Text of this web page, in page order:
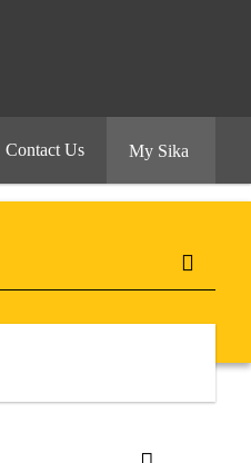
Contact Us My Sika